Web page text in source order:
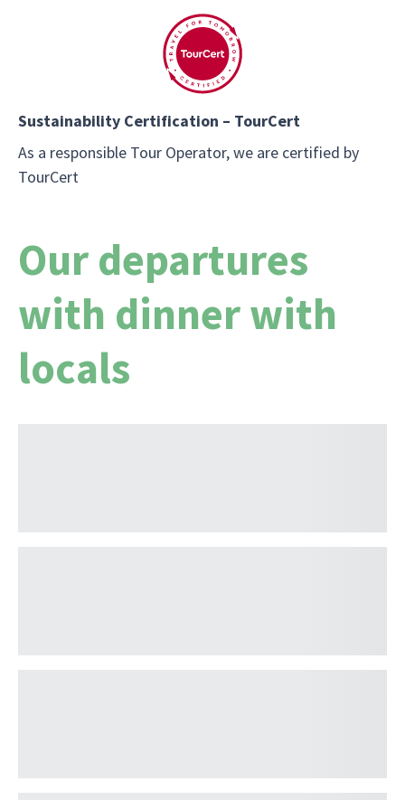
Sustainability Certification – TourCert
As a responsible Tour Operator, we are certified by
TourCert
Our departures
with dinner with
locals